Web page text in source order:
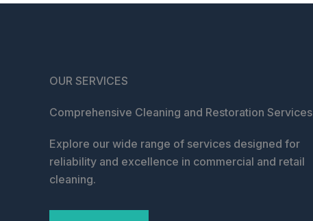
OUR SERVICES
Comprehensive Cleaning and Restoration Services
Explore our wide range of services designed for
reliability and excellence in commercial and retail
cleaning.